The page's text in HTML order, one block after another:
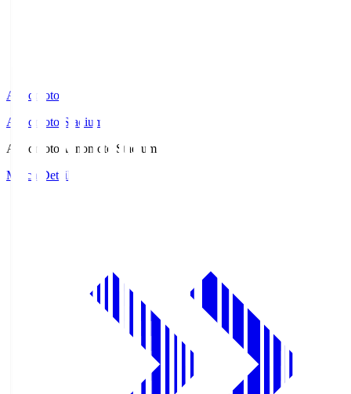
Ajinomoto
Ajinomoto Stadium
Ajinomoto Ajinomoto Stadium
Match Details